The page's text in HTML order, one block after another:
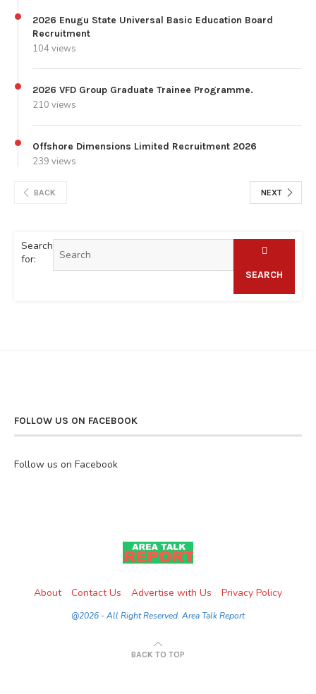
2026 Enugu State Universal Basic Education Board
Recruitment
104 views
2026 VFD Group Graduate Trainee Programme.
210 views
Offshore Dimensions Limited Recruitment 2026
239 views
BACK NEXT
Search
for:
SEARCH
FOLLOW US ON FACEBOOK
Follow us on Facebook
About Contact Us Advertise with Us Privacy Policy
@2026 - All Right Reserved. Area Talk Report
BACK TO TOP